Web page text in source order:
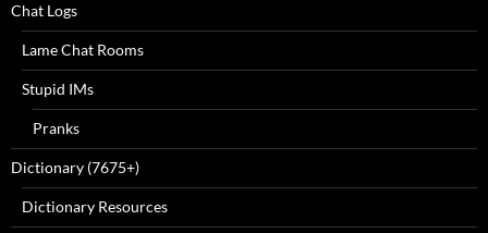
Chat Logs
Lame Chat Rooms
Stupid IMs
Pranks
Dictionary (7675+)
Dictionary Resources